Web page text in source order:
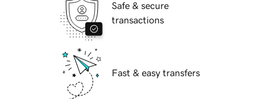
Safe & secure
transactions
Fast & easy transfers